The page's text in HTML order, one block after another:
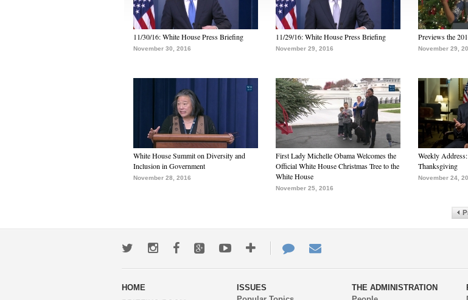
11/30/16: White House Press Briefing
November 30, 2016
11/29/16: White House Press Briefing
November 29, 2016
Previews the
November 29,
White House Summit on Diversity and
Inclusion in Government
November 28, 2016
First Lady Michelle Obama Welcomes the
Official White House Christmas Tree to the
White House
November 25, 2016
Weekly
Thanksgiving
November 24,